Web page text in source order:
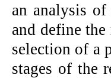
an analysis
and define
selection of a
stages of the